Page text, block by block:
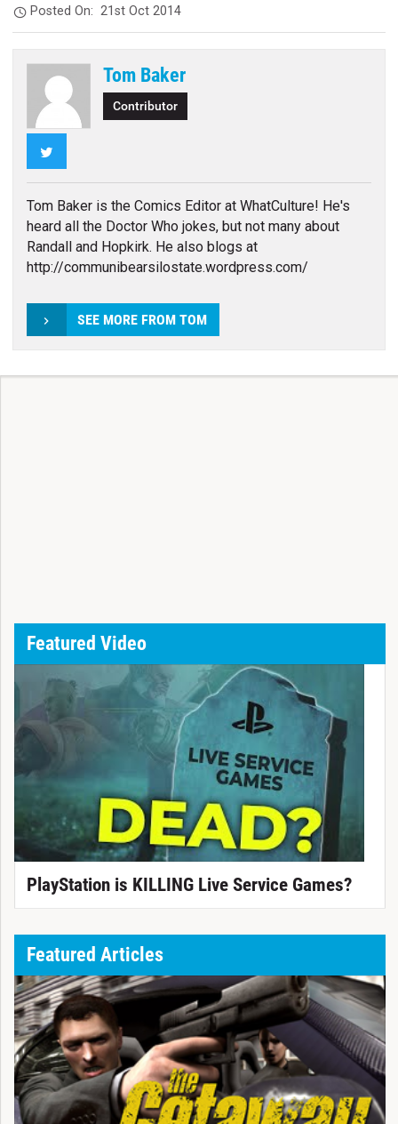
Posted On:21st Oct 2014
Tom Baker
Contributor
Tom Baker is the Comics Editor at WhatCulture! He's
heard all the Doctor Who jokes, but not many about
Randall and Hopkirk. He also blogs at
http://communibearsilostate.wordpress.com/
SEE MORE FROM TOM
Featured Video
PlayStation is KILLING Live Service Games?
Featured Articles